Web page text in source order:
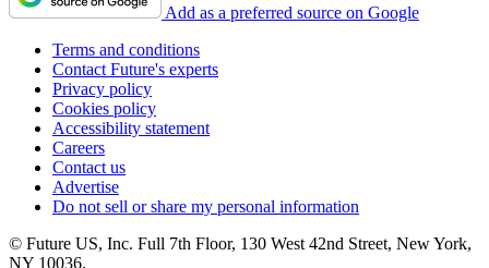
Add as a preferred source on Google
Terms and conditions
Contact Future's experts
Privacy policy
Cookies policy
Accessibility statement
Careers
Contact us
Advertise
Do not sell or share my personal information
© Future US, Inc. Full 7th Floor, 130 West 42nd Street, New York,
NY 10036.